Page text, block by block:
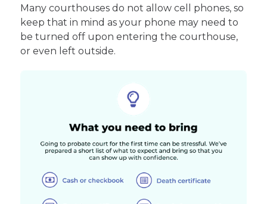
Many courthouses do not allow cell phones, so
keep that in mind as your phone may need to
be turned off upon entering the courthouse,
or even left outside.